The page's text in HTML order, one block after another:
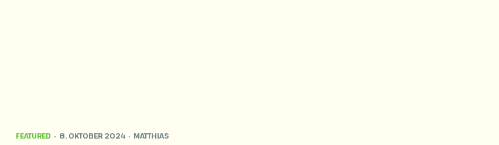
FEATURED 8. OKTOBER 2024 MATTHIAS